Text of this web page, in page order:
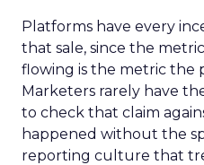
Platforms have every
that sale, since the
flowing is the metric the
Marketers rarely have
to check that claim
happened without the
reporting culture that